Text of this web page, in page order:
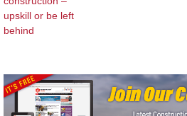
upskill or be left
behind